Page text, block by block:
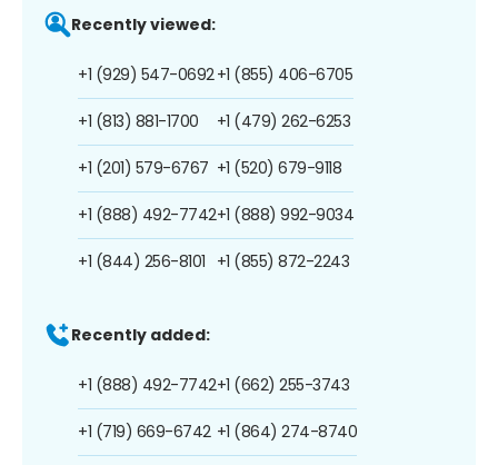
Recently viewed:
+1 (929) 547-0692
+1 (813) 881-1700
+1 (201) 579-6767
+1 (888) 492-7742
+1 (844) 256-8101
+1 (855) 406-6705
+1 (479) 262-6253
+1 (520) 679-9118
+1 (888) 992-9034
+1 (855) 872-2243
Recently added:
+1 (888) 492-7742
+1 (719) 669-6742
+1 (662) 255-3743
+1 (864) 274-8740